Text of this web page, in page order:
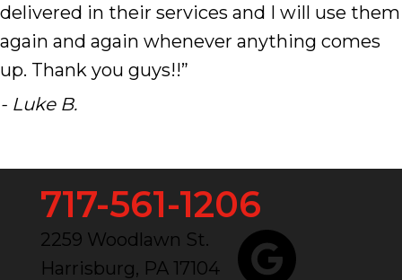
delivered in their services and I will use them
again and again whenever anything comes
up. Thank you guys!!”
- Luke B.
717-561-1206
2259 Woodlawn St.
Harrisburg, PA 17104